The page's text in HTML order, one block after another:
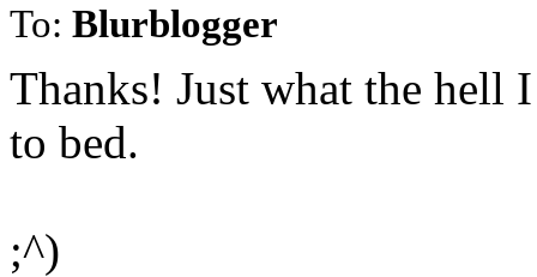
To: Blurblogger
Thanks! Just what the hell
to bed.
;^)